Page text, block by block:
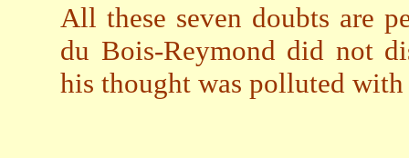
All these seven doubts are
du Bois-Reymond did not
his thought was polluted